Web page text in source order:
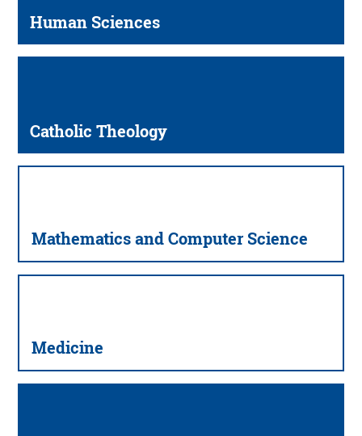
Human Sciences
Catholic Theology
Mathematics and Computer Science
Medicine